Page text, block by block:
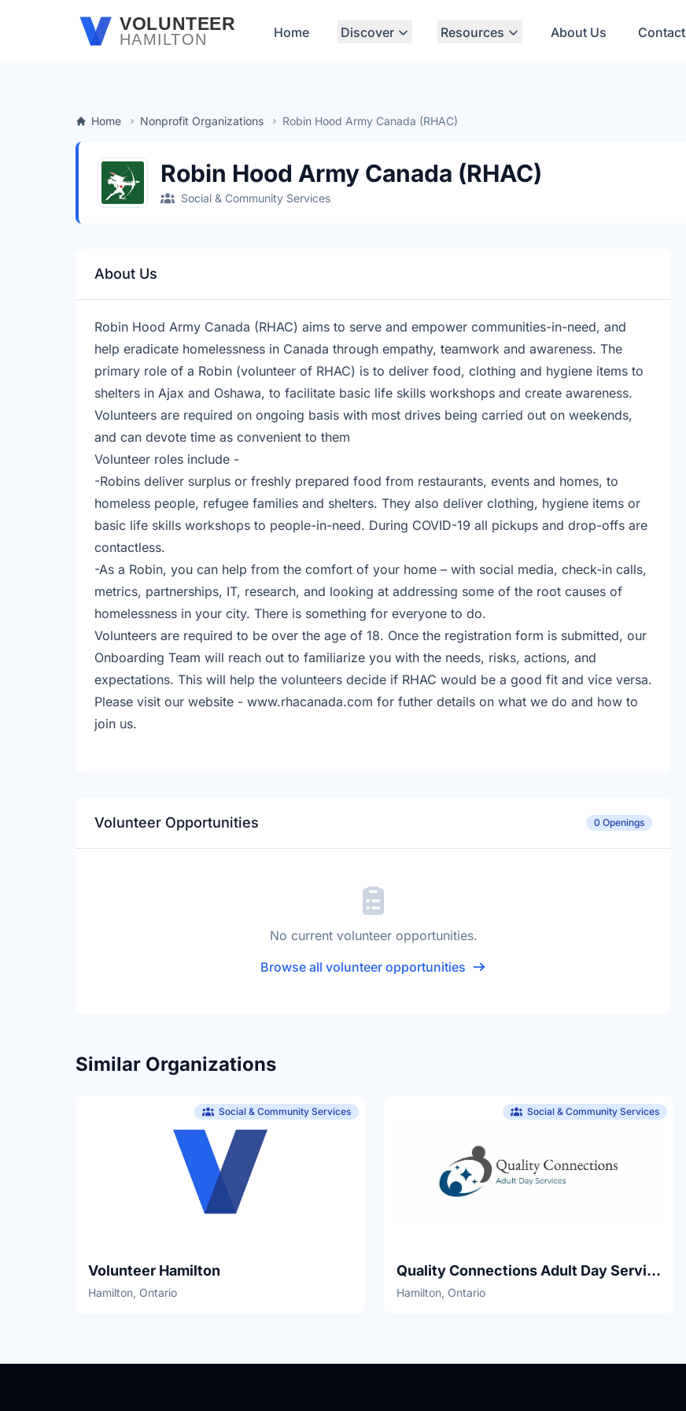
Skip to main contentVOLUNTEER
HAMILTON Home Discover Resources About Us Contact
Home Nonprofit Organizations Robin Hood Army Canada (RHAC)
Robin Hood Army Canada (RHAC)
Social & Community Services
About Us
Robin Hood Army Canada (RHAC) aims to serve and empower communities-in-need, and
help eradicate homelessness in Canada through empathy, teamwork and awareness. The
primary role of a Robin (volunteer of RHAC) is to deliver food, clothing and hygiene items to
shelters in Ajax and Oshawa, to facilitate basic life skills workshops and create awareness.
Volunteers are required on ongoing basis with most drives being carried out on weekends,
and can devote time as convenient to them
Volunteer roles include -
-Robins deliver surplus or freshly prepared food from restaurants, events and homes, to
homeless people, refugee families and shelters. They also deliver clothing, hygiene items or
basic life skills workshops to people-in-need. During COVID-19 all pickups and drop-offs are
contactless.
-As a Robin, you can help from the comfort of your home – with social media, check-in calls,
metrics, partnerships, IT, research, and looking at addressing some of the root causes of
homelessness in your city. There is something for everyone to do.
Volunteers are required to be over the age of 18. Once the registration form is submitted, our
Onboarding Team will reach out to familiarize you with the needs, risks, actions, and
expectations. This will help the volunteers decide if RHAC would be a good fit and vice versa.
Please visit our website - www.rhacanada.com for futher details on what we do and how to
join us.
Volunteer Opportunities 0 Openings
No current volunteer opportunities.
Browse all volunteer opportunities
Similar Organizations
Social & Community Services
Volunteer Hamilton
Hamilton, Ontario
Social & Community Services
Quality Connections Adult Day Services
Hamilton, Ontario